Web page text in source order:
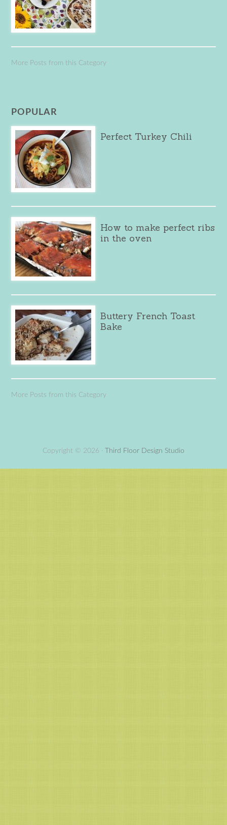
More Posts from this Category
POPULAR
Perfect Turkey Chili
How to make perfect ribs
in the oven
Buttery French Toast
Bake
More Posts from this Category
Copyright © 2026 · Third Floor Design Studio